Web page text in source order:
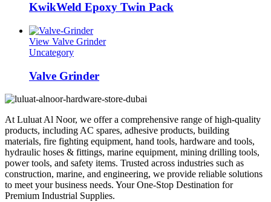
KwikWeld Epoxy Twin Pack
View Valve Grinder
Uncategory
Valve Grinder
At Luluat Al Noor, we offer a comprehensive range of high-quality
products, including AC spares, adhesive products, building
materials, fire fighting equipment, hand tools, hardware and tools,
hydraulic hoses & fittings, marine equipment, mining drilling tools,
power tools, and safety items. Trusted across industries such as
construction, marine, and engineering, we provide reliable solutions
to meet your business needs. Your One-Stop Destination for
Premium Industrial Supplies.